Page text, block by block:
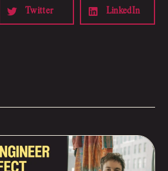
Twitter LinkedIn